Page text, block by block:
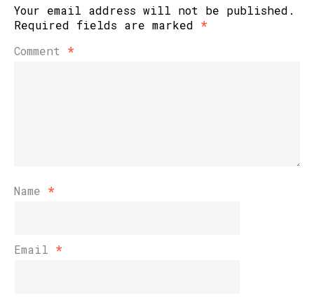
Your email address will not be published.
Required fields are marked *
Comment *
Name *
Email *